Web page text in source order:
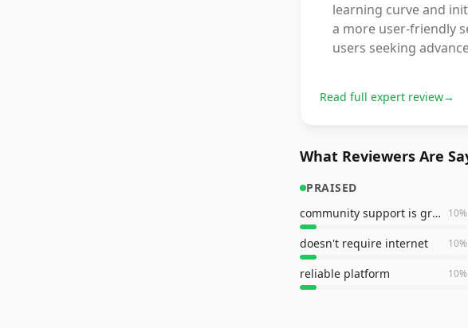
learning curve and
a more user-friendly
users seeking
Read full expert review→
What Reviewers Are
PRAISED
community support is great
10%
doesn't require internet 10%
reliable platform 10%